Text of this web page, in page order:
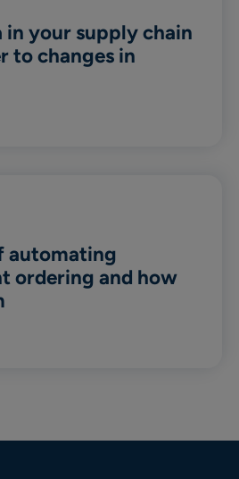
in your supply chain
to changes in
automating
ordering and how